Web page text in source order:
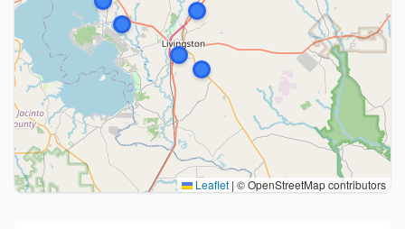
Leaflet | © OpenStreetMap contributors